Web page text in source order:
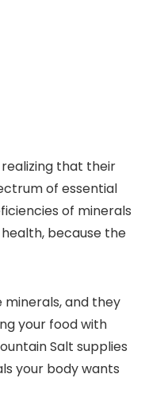
realizing that their
of essential
of minerals
because the
and they
your food with
Salt supplies
your body wants